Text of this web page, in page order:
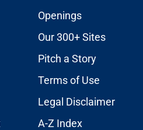
Openings
Our 300+ Sites
Pitch a Story
Terms of Use
Legal Disclaimer
A-Z Index